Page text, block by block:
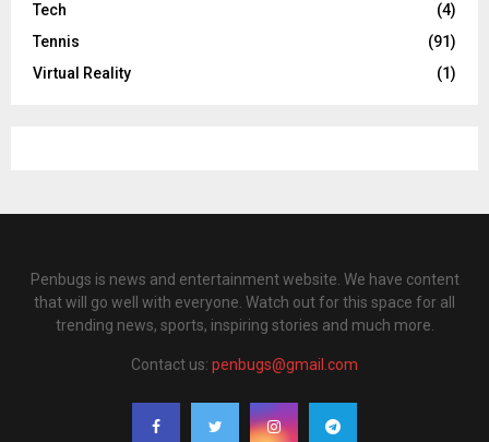
Tech
(4)
Tennis
(91)
Virtual Reality
(1)
Penbugs is news and entertainment website. We have content
that will go well with everyone. Watch out for this space for all
trending news, sports, inspiring stories and much more.
Contact us: penbugs@gmail.com